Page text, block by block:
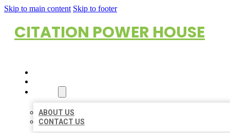
Skip to main content Skip to footer
CITATION POWER HOUSE
ABOUT US
CONTACT US